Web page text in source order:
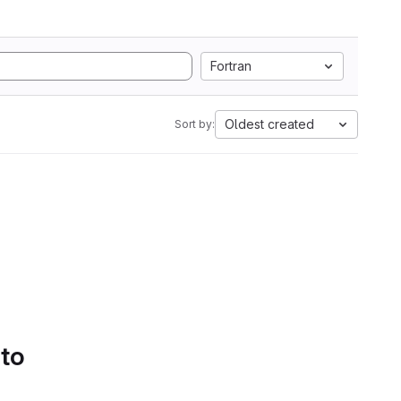
Fortran
Sort by: Oldest created